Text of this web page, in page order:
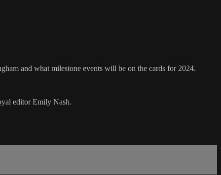
and what milestone events will be on the cards for 2024.
editor Emily Nash.